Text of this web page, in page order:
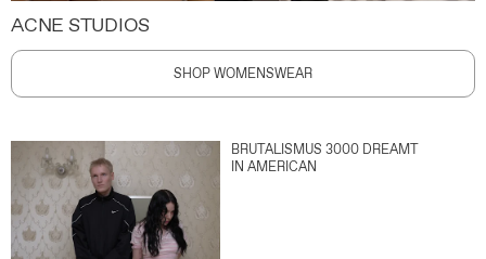
ACNE STUDIOS
SHOP WOMENSWEAR
BRUTALISMUS 3000 DREAMT
IN AMERICAN